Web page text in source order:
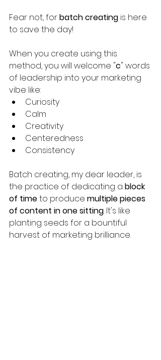
Fear not, for batch creating is here
to save the day!
When you create using this
method, you will welcome "c" words
of leadership into your marketing
vibe like:
Curiosity
Calm
Creativity
Centeredness
Consistency
Batch creating, my dear leader, is
the practice of dedicating a block
of time to produce multiple pieces
of content in one sitting. It's like
planting seeds for a bountiful
harvest of marketing brilliance.